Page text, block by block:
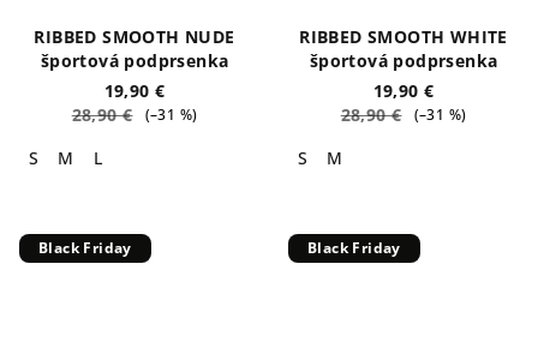
RIBBED SMOOTH NUDE
športová podprsenka
19,90 €
28,90 €
(–31 %)
S M L
RIBBED SMOOTH WHITE
športová podprsenka
19,90 €
28,90 €
(–31 %)
S M
Black Friday Black Friday